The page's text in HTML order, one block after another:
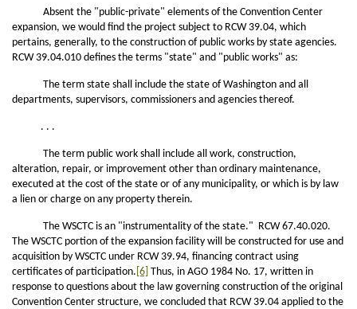
Absent the "public-private" elements of the Convention Center
expansion, we would find the project subject to RCW 39.04, which
pertains, generally, to the construction of public works by state agencies.
RCW 39.04.010 defines the terms "state" and "public works" as:
The term state shall include the state of Washington and all
departments, supervisors, commissioners and agencies thereof.
. . .
The term public work shall include all work, construction,
alteration, repair, or improvement other than ordinary maintenance,
executed at the cost of the state or of any municipality, or which is by law
a lien or charge on any property therein.
The WSCTC is an "instrumentality of the state." RCW 67.40.020.
The WSCTC portion of the expansion facility will be constructed for use and
acquisition by WSCTC under RCW 39.94, financing contract using
certificates of participation. [6] Thus, in AGO 1984 No. 17, written in
response to questions about the law governing construction of the original
Convention Center structure, we concluded that RCW 39.04 applied to the